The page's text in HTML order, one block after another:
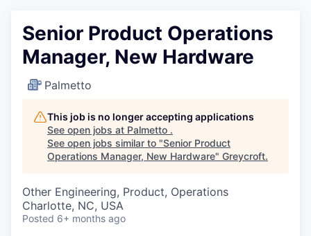
Senior Product Operations
Manager, New Hardware
Palmetto
This job is no longer accepting applications
See open jobs at Palmetto .
See open jobs similar to "Senior Product
Operations Manager, New Hardware" Greycroft.
Other Engineering, Product, Operations
Charlotte, NC, USA
Posted 6+ months ago